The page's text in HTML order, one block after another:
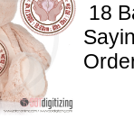
18